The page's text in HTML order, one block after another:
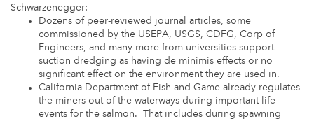
Schwarzenegger:
Dozens of peer-reviewed journal articles, some
commissioned by the USEPA, USGS, CDFG, Corp of
Engineers, and many more from universities support
suction dredging as having de minimis effects or no
significant effect on the environment they are used in.
California Department of Fish and Game already regulates
the miners out of the waterways during important life
events for the salmon. That includes during spawning